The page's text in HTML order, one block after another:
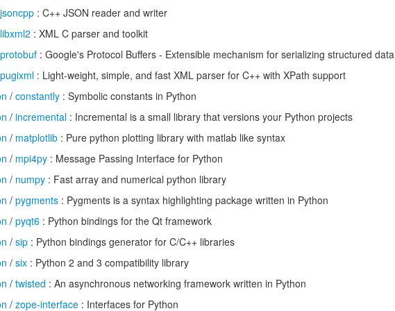
jsoncpp : C++ JSON reader and writer
libxml2 : XML C parser and toolkit
protobuf : Google's Protocol Buffers - Extensible mechanism for serializing structured data
pugixml : Light-weight, simple, and fast XML parser for C++ with XPath support
/ constantly : Symbolic constants in Python
/ incremental : Incremental is a small library that versions your Python projects
/ matplotlib : Pure python plotting library with matlab like syntax
/ mpi4py : Message Passing Interface for Python
/ numpy : Fast array and numerical python library
/ pygments : Pygments is a syntax highlighting package written in Python
/ pyqt6 : Python bindings for the Qt framework
/ sip : Python bindings generator for C/C++ libraries
/ six : Python 2 and 3 compatibility library
/ twisted : An asynchronous networking framework written in Python
/ zope-interface : Interfaces for Python